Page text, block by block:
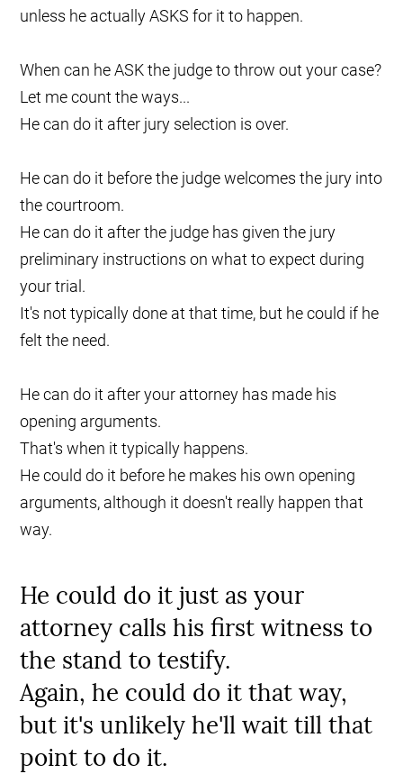
unless he actually ASKS for it to happen.
When can he ASK the judge to throw out your case?
Let me count the ways...
He can do it after jury selection is over.
He can do it before the judge welcomes the jury into
the courtroom.
He can do it after the judge has given the jury
preliminary instructions on what to expect during
your trial.
It's not typically done at that time, but he could if he
felt the need.
He can do it after your attorney has made his
opening arguments.
That's when it typically happens.
He could do it before he makes his own opening
arguments, although it doesn't really happen that
way.
He could do it just as your
attorney calls his first witness to
the stand to testify.
Again, he could do it that way,
but it's unlikely he'll wait till that
point to do it.